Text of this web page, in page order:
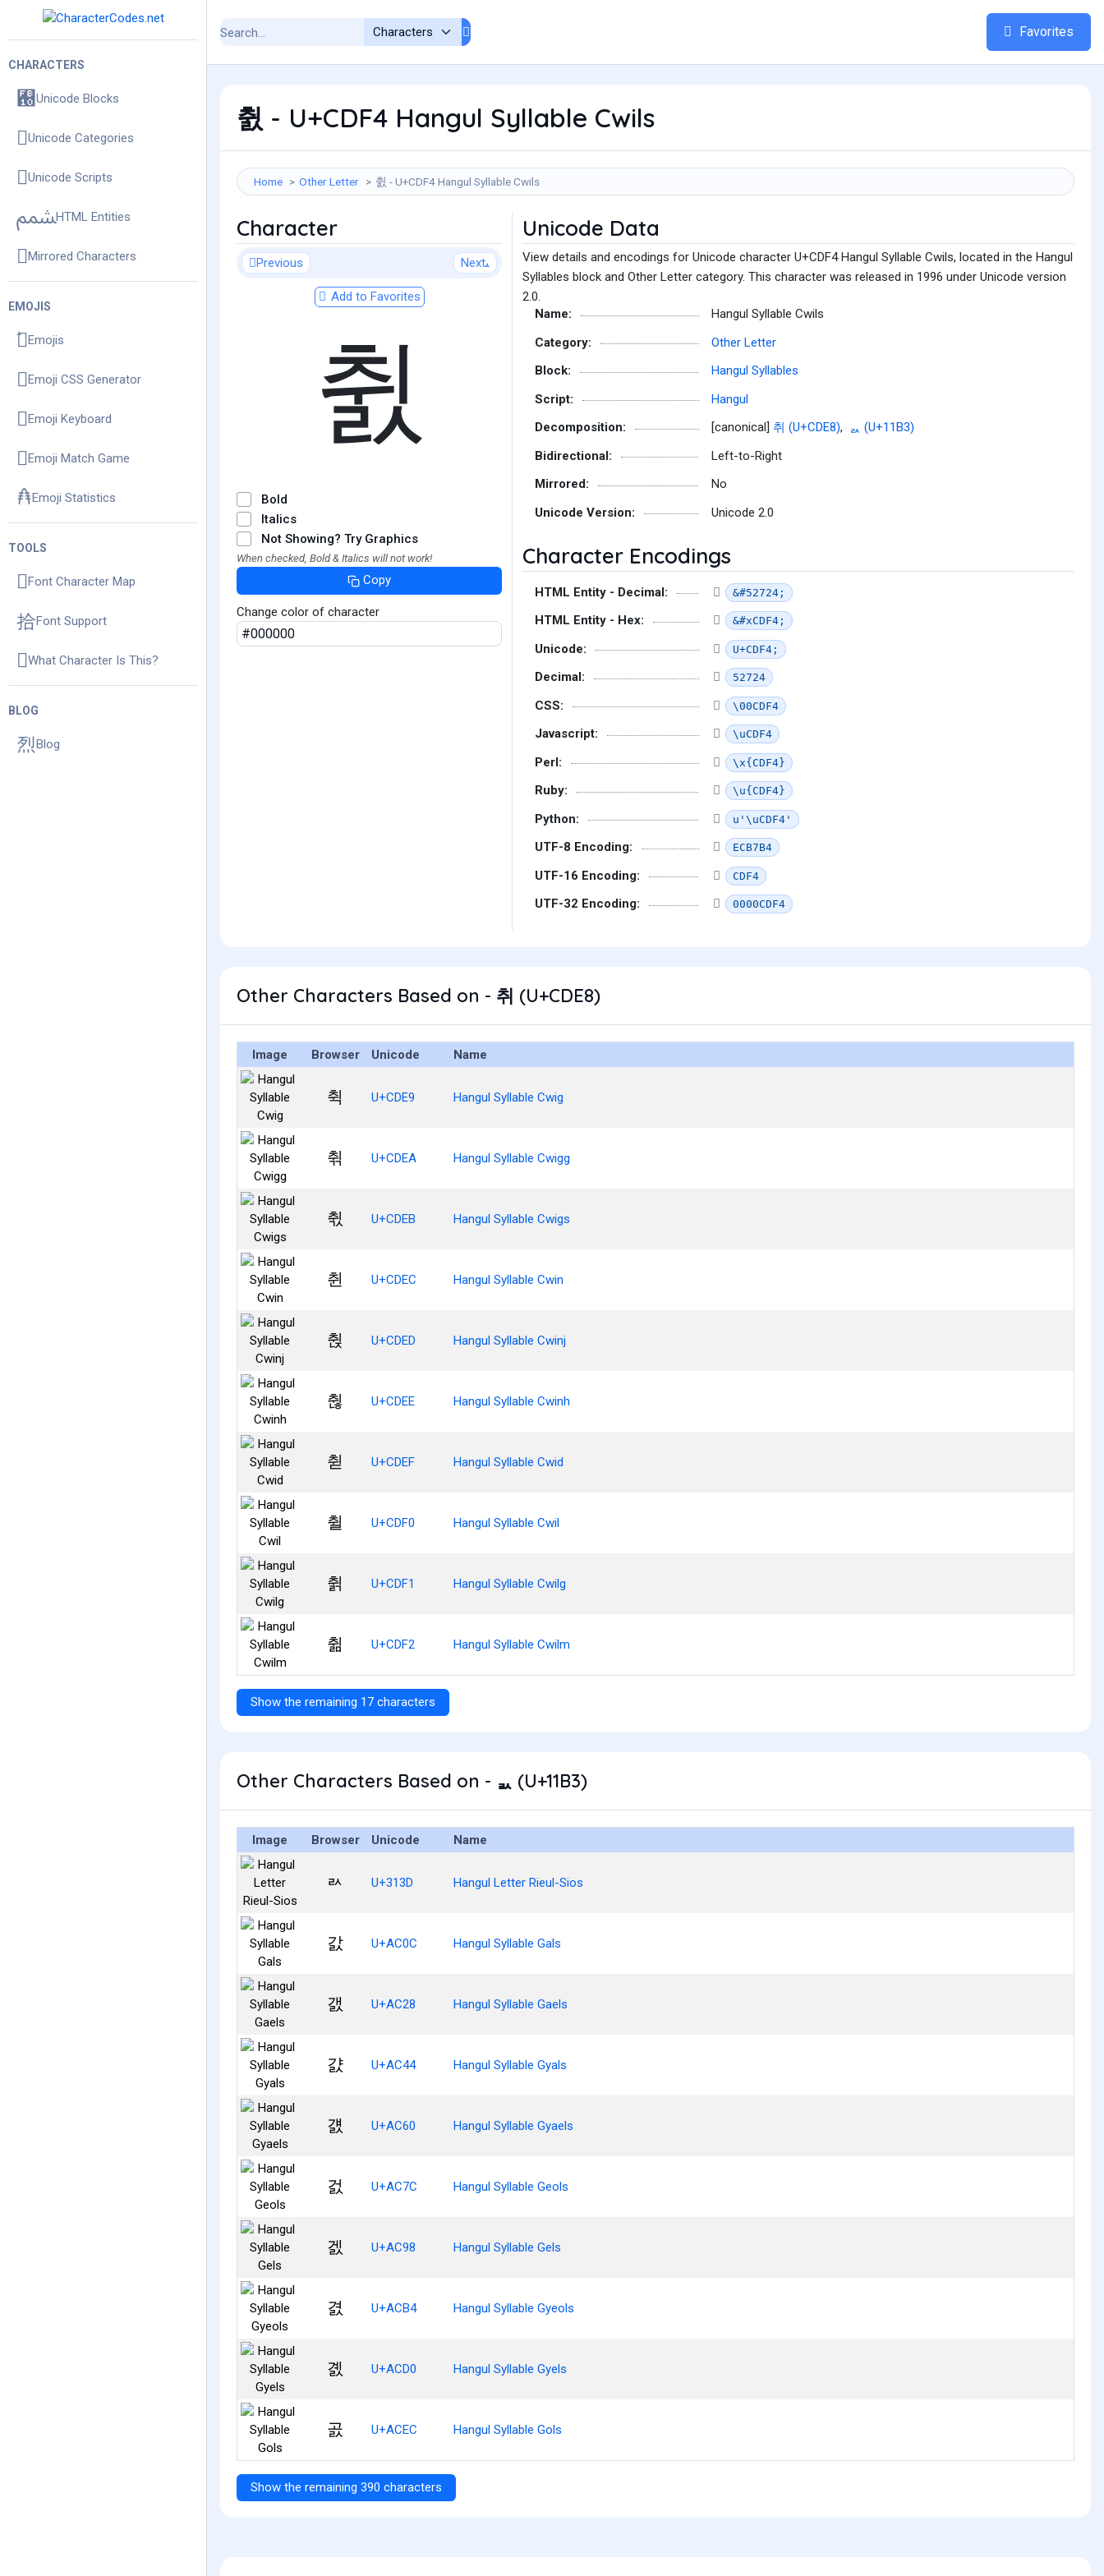
CHARACTERS
Unicode Blocks
Unicode Categories
Unicode Scripts
HTML Entities
Mirrored Characters
EMOJIS
Emojis
Emoji CSS Generator
Emoji Keyboard
Emoji Match Game
Emoji Statistics
TOOLS
Font Character Map
Font Support
What Character Is This?
BLOG
Blog
Favorites
췴 - U+CDF4 Hangul Syllable Cwils
Home Other Letter 췴 - U+CDF4 Hangul Syllable Cwils
Character
Previous Next
Add to Favorites
췴
Bold
Italics
Not Showing? Try Graphics
When checked, Bold & Italics will not work!
Copy
Change color of character
Unicode Data
View details and encodings for Unicode character U+CDF4 Hangul Syllable Cwils, located in the Hangul
Syllables block and Other Letter category. This character was released in 1996 under Unicode version
2.0.
Name:
Hangul Syllable Cwils
Category:
Other Letter
Block:
Hangul Syllables
Script:
Hangul
Decomposition:
[canonical] 취 (U+CDE8),
ᆳ (U+11B3)
Bidirectional:
Left-to-Right
Mirrored:
No
Unicode Version:
Unicode 2.0
Character Encodings
HTML Entity - Decimal: &#52724;
HTML Entity - Hex: &#xCDF4;
Unicode: U+CDF4;
Decimal: 52724
CSS: \00CDF4
Javascript: \uCDF4
Perl: \x{CDF4}
Ruby: \u{CDF4}
Python: u'\uCDF4'
UTF-8 Encoding: ECB7B4
UTF-16 Encoding: CDF4
UTF-32 Encoding: 0000CDF4
Other Characters Based on - 취 (U+CDE8)
Image Browser Unicode Name
췩 U+CDE9 Hangul Syllable Cwig
췪 U+CDEA Hangul Syllable Cwigg
췫 U+CDEB Hangul Syllable Cwigs
췬 U+CDEC Hangul Syllable Cwin
췭 U+CDED Hangul Syllable Cwinj
췮 U+CDEE Hangul Syllable Cwinh
췯 U+CDEF Hangul Syllable Cwid
췰 U+CDF0 Hangul Syllable Cwil
췱 U+CDF1 Hangul Syllable Cwilg
췲 U+CDF2 Hangul Syllable Cwilm
Show the remaining 17 characters
Other Characters Based on - ᆳ (U+11B3)
Image Browser Unicode Name
ㄽ U+313D Hangul Letter Rieul-Sios
갌 U+AC0C Hangul Syllable Gals
갨 U+AC28 Hangul Syllable Gaels
걄 U+AC44 Hangul Syllable Gyals
걠 U+AC60 Hangul Syllable Gyaels
걼 U+AC7C Hangul Syllable Geols
겘 U+AC98 Hangul Syllable Gels
겴 U+ACB4 Hangul Syllable Gyeols
곐 U+ACD0 Hangul Syllable Gyels
곬 U+ACEC Hangul Syllable Gols
Show the remaining 390 characters